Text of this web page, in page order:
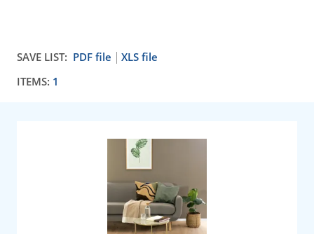
SAVE LIST: PDF file
XLS file
ITEMS: 1